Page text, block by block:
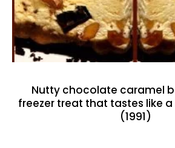
Nutty chocolate caramel
freezer treat that tastes like a
(1991)